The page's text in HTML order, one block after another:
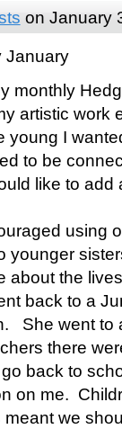
on January
January
artistic work
I
to be
like to add
using
younger
about the
back to a
She went to
there
back to
on me.
we